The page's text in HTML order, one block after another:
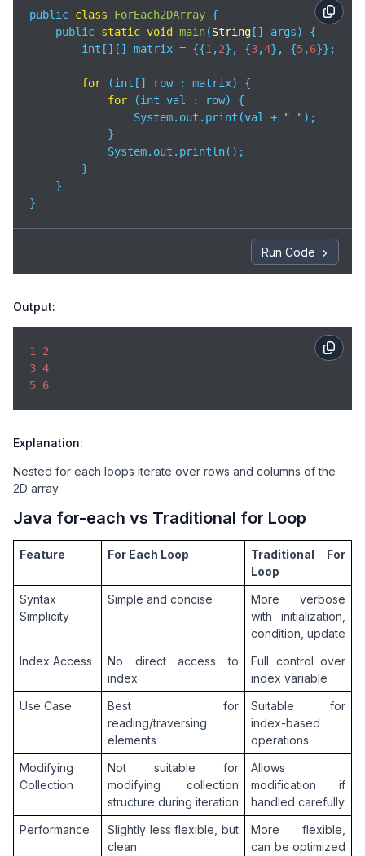
public class ForEach2DArray {
    public
static void main(String [] args)
{
        int[][] matrix = {{
1 ,2}, {3,4}, {5,6}};
for (int[] row : matrix) {
for (int val : row) {
                System.out.print(val +
" ");
            }
            System.out.println();
        }
    }
}
Run Code
Output:
1
2
3 4
5 6
Explanation:
Nested for each loops iterate over rows and columns of the
2D array.
Java for-each vs Traditional for Loop
Feature For Each Loop
Traditional For
Loop
Syntax
Simplicity
Simple and concise
More verbose
with initialization,
condition, update
Index Access
No direct access to
index
Full control over
index variable
Use Case
Best for
reading/traversing
elements
Suitable for
index-based
operations
Modifying
Collection
Not suitable for
modifying collection
structure during iteration
Allows
modification if
handled carefully
Performance
Slightly less flexible, but
clean
More flexible,
can be optimized